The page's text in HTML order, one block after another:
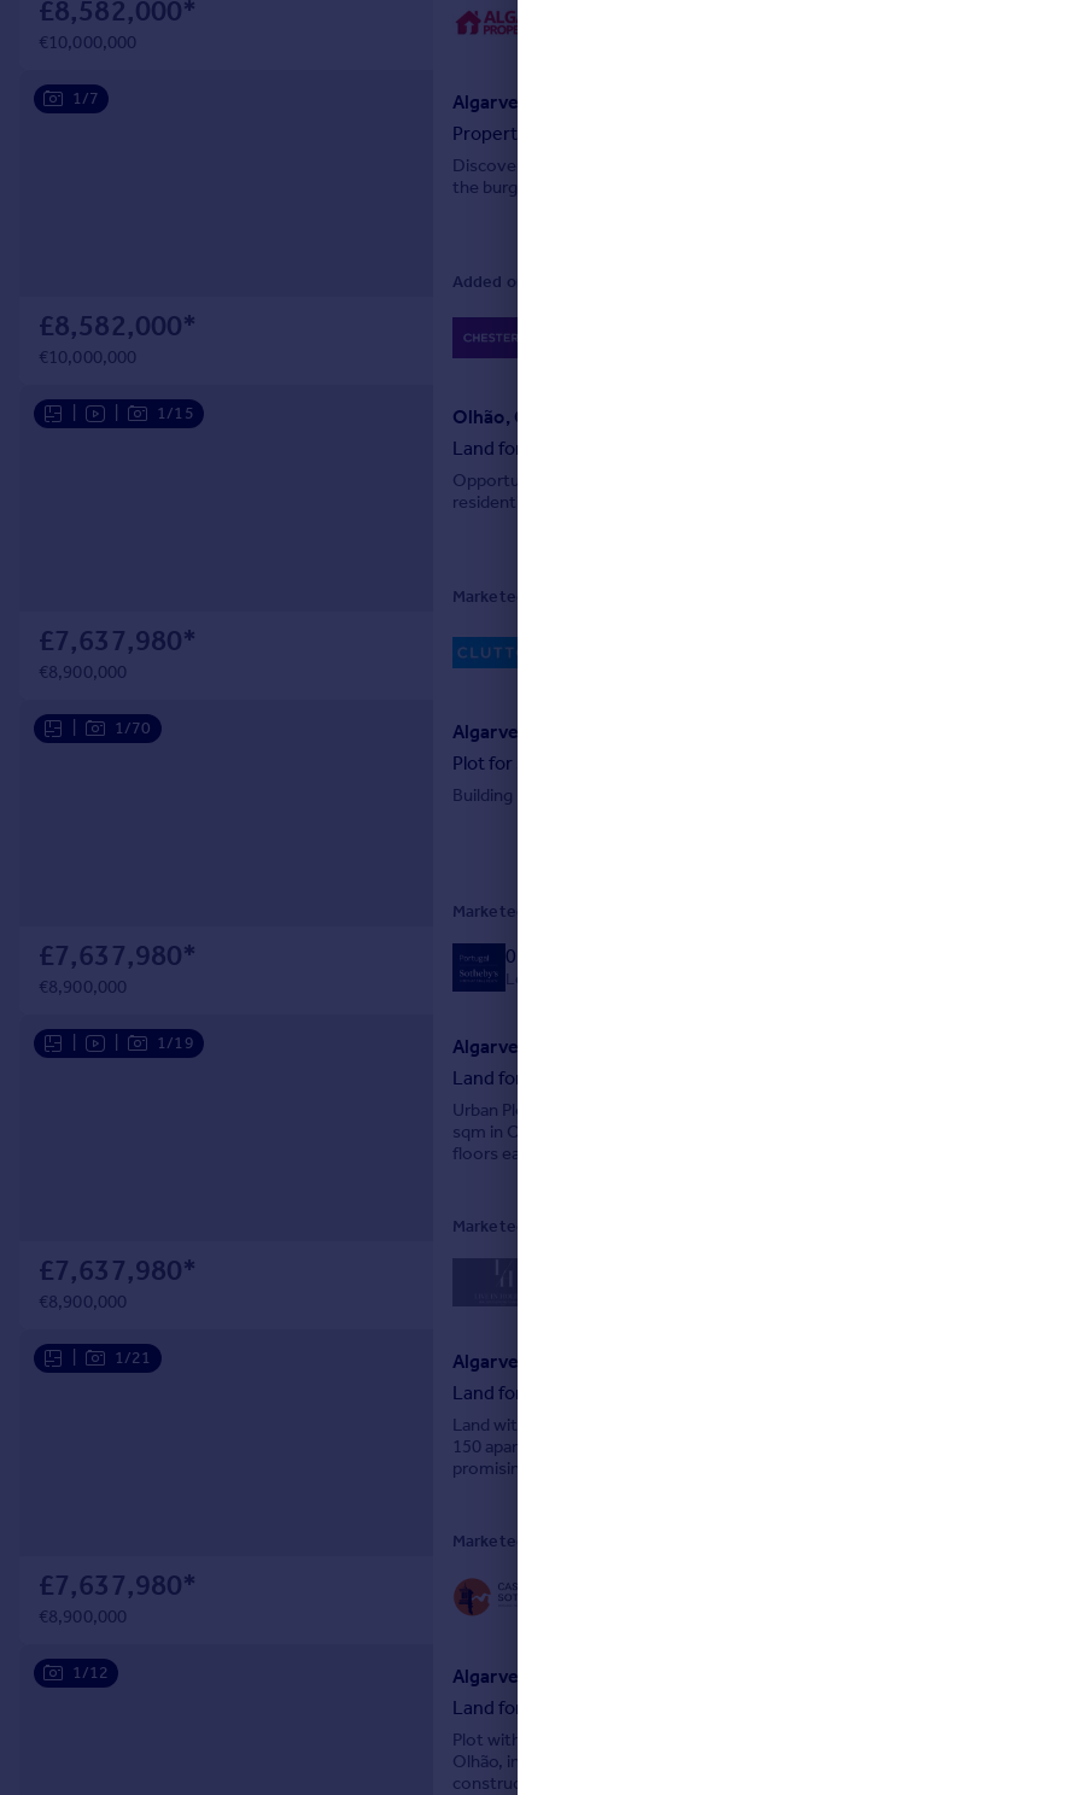
Portugal
Greece
Currency
£8,582,000*
€10,000,000
1/7
£8,582,000*
€10,000,000
Algarve, Faro
Property for sale
Discover an exceptional opportunity with this expansive 31,170m² plot of land
the burgeo
Added on 12/06/2026 by Chestertons Global, Head Office
1/15
£7,637,980*
€8,900,000
Olhão, Olhão, Algarve, 8700
Land for sale
Opportunity for developers and investors: urban land with 9,108 m², intended for
residential development, located in a growing area of Olhão.
Marketed by Cluttons, London
1/70
£7,637,980*
€8,900,000
Algarve, Olhão
Plot for sale
Building Plot in Olhão
Marketed by Portugal Sotheby's International Realty, Vilamoura
020 3889 1411
Local call rate
1/19
£7,637,980*
€8,900,000
Algarve, Olhão
Land for sale
Urban Plot with Approved Project for Residential Complex – Olhão. Urban plot of
sqm in Olhão. Approved project for 150 apartments, distributed across 10 blocks
floors each, including 2-bedroom and 4-bedroom apartments. The infrastructure
Marketed by Live'n Holidays, Vilamoura
1/21
£7,637,980*
€8,900,000
Algarve, Quelfes
Land for sale
Land with approved project for 150 apartments - Olhão. - Land with approved
150 apartments - Olhão. Right in the heart of one of the Algarve's most
promising cities, a truly unique opportunity for real estate investment in Olhão is
Marketed by Casas Do Sotavento, Faro
1/12
Algarve, Olhão
Land for sale
Plot with approved project, for sale in Olhão, Algarve Land of 9,108 m2 for sale,
Olhão, in the Brancanes industrial area.This plot has an approved project for the
construction of a private con